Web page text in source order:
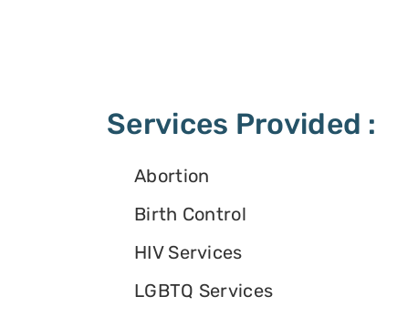
Services Provided :
Abortion
Birth Control
HIV Services
LGBTQ Services